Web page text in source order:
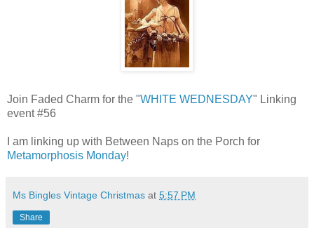
Join Faded Charm for the "WHITE WEDNESDAY" Linking
event #56
I am linking up with Between Naps on the Porch for
Metamorphosis Monday!
Ms Bingles Vintage Christmas at 5:57 PM
Share